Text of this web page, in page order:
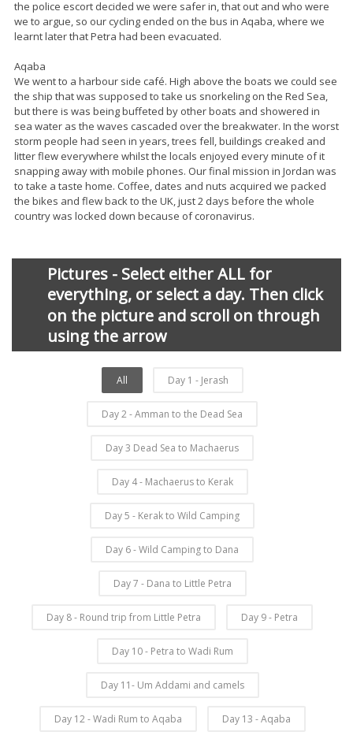
the police escort decided we were safer in, that out and who were
we to argue, so our cycling ended on the bus in Aqaba, where we
learnt later that Petra had been evacuated.
Aqaba
We went to a harbour side café. High above the boats we could see
the ship that was supposed to take us snorkeling on the Red Sea,
but there is was being buffeted by other boats and showered in
sea water as the waves cascaded over the breakwater. In the worst
storm people had seen in years, trees fell, buildings creaked and
litter flew everywhere whilst the locals enjoyed every minute of it
snapping away with mobile phones. Our final mission in Jordan was
to take a taste home. Coffee, dates and nuts acquired we packed
the bikes and flew back to the UK, just 2 days before the whole
country was locked down because of coronavirus.
Pictures - Select either ALL for
everything, or select a day. Then click
on the picture and scroll on through
using the arrow
All Day 1 - Jerash
Day 2 - Amman to the Dead Sea
Day 3 Dead Sea to Machaerus
Day 4 - Machaerus to Kerak
Day 5 - Kerak to Wild Camping
Day 6 - Wild Camping to Dana
Day 7 - Dana to Little Petra
Day 8 - Round trip from Little Petra Day 9 - Petra
Day 10 - Petra to Wadi Rum
Day 11- Um Addami and camels
Day 12 - Wadi Rum to Aqaba Day 13 - Aqaba